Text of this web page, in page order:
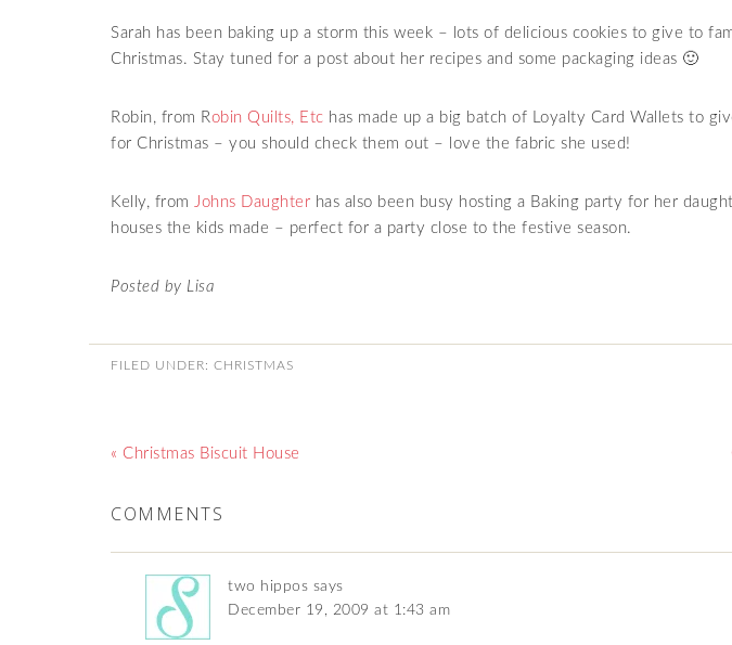
Sarah has been baking up a storm this week – lots of delicious cookies to give to
Christmas. Stay tuned for a post about her recipes and some packaging ideas 🙂
Robin, from Robin Quilts, Etc has made up a big batch of Loyalty Card Wallets to
for Christmas – you should check them out – love the fabric she used!
Kelly, from Johns Daughter has also been busy hosting a Baking party for her
houses the kids made – perfect for a party close to the festive season.
Posted by Lisa
FILED UNDER: CHRISTMAS
« Christmas Biscuit House
COMMENTS
two hippos says
December 19, 2009 at 1:43 am